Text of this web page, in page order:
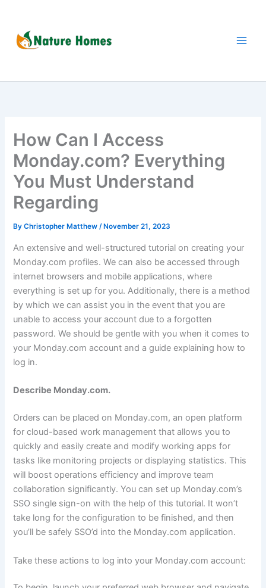
content
How Can I Access
Monday.com? Everything
You Must Understand
Regarding
ByChristopher Matthew/ November 21, 2023
An extensive and well-structured tutorial on creating your
Monday.com profiles. We can also be accessed through
internet browsers and mobile applications, where
everything is set up for you. Additionally, there is a method
by which we can assist you in the event that you are
unable to access your account due to a forgotten
password. We should be gentle with you when it comes to
your Monday.com account and a guide explaining how to
log in.
Describe Monday.com.
Orders can be placed on Monday.com, an open platform
for cloud-based work management that allows you to
quickly and easily create and modify working apps for
tasks like monitoring projects or displaying statistics. This
will boost operations efficiency and improve team
collaboration significantly. You can set up Monday.com’s
SSO single sign-on with the help of this tutorial. It won’t
take long for the configuration to be finished, and then
you’ll be safely SSO’d into the Monday.com application.
Take these actions to log into your Monday.com account: